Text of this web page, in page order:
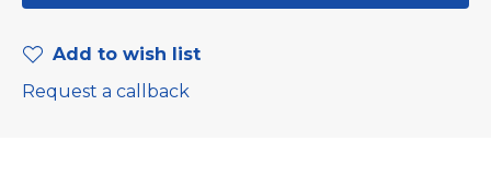
Add to wish list
Request a callback